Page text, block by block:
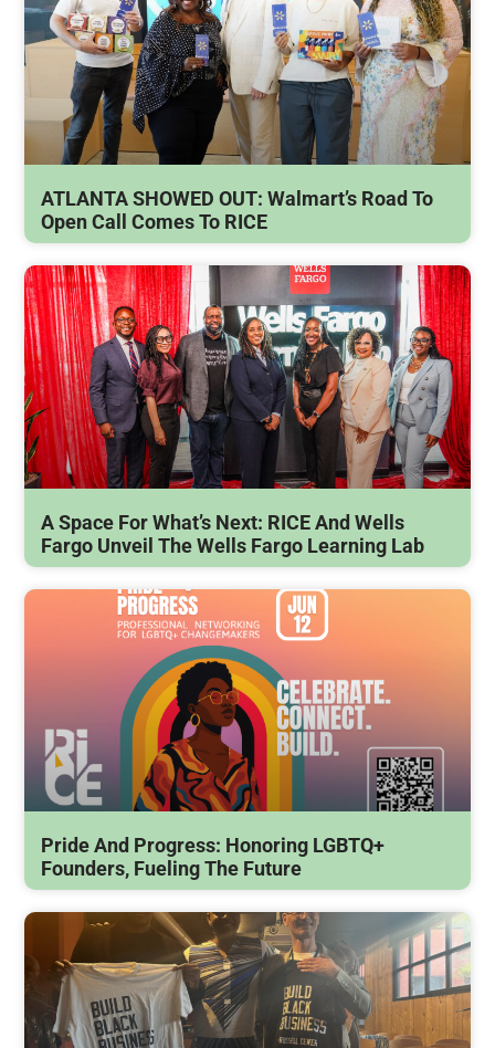
ATLANTA SHOWED OUT: Walmart’s Road To
Open Call Comes To RICE
A Space For What’s Next: RICE And Wells
Fargo Unveil The Wells Fargo Learning Lab
Pride And Progress: Honoring LGBTQ+
Founders, Fueling The Future